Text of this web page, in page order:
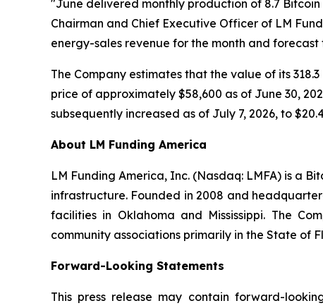
"June delivered monthly production of 8.7
Chairman and Chief Executive Officer of LM
energy-sales revenue for the month and
The Company estimates that the value of its
price of approximately $58,600 as of June 30,
subsequently increased as of July 7, 2026, to
About LM Funding America
LM Funding America, Inc. (Nasdaq: LMFA) is a
infrastructure. Founded in 2008 and
facilities in Oklahoma and Mississippi. The
community associations primarily in the State of
Forward-Looking Statements
This press release may contain forward-